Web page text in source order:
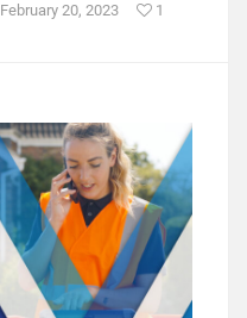
February 20, 2023 1